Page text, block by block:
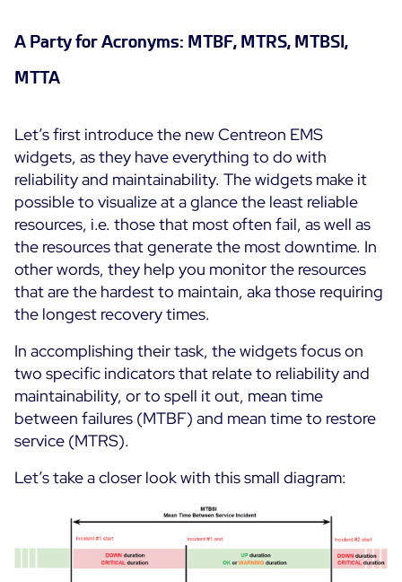
Centreon Infra Monitoring
Centreon Log Management
Open Source Support Login
Français
Free trial
A Party for Acronyms: MTBF, MTRS, MTBSI,
MTTA
Let’s first introduce the new Centreon EMS
widgets, as they have everything to do with
reliability and maintainability. The widgets make it
possible to visualize at a glance the least reliable
resources, i.e. those that most often fail, as well as
the resources that generate the most downtime. In
other words, they help you monitor the resources
that are the hardest to maintain, aka those requiring
the longest recovery times.
In accomplishing their task, the widgets focus on
two specific indicators that relate to reliability and
maintainability, or to spell it out, mean time
between failures (MTBF) and mean time to restore
service (MTRS).
Let’s take a closer look with this small diagram: